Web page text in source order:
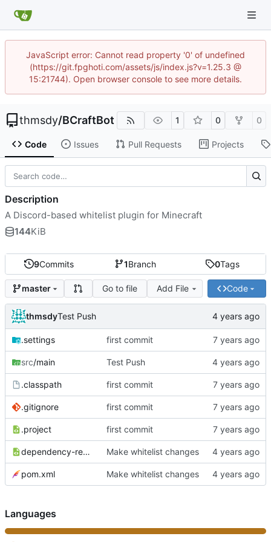
JavaScript error: Cannot read property '0' of undefined
(https://git.fpghoti.com/assets/js/index.js?v=1.25.3 @
15:21744). Open browser console to see more details.
thmsdy/BCraftBot 1 0 0
Code Issues Pull Requests Projects
9Commits 1Branch 0Tags
master Go to file Add File Code
thmsdyTest Push
.settings first commit
src/main Test Push
.classpath first commit
.gitignore first commit
.project first commit
dependency-reduced-pom.xml Make whitelist changes
pom.xml Make whitelist changes
Description
A Discord-based whitelist plugin for Minecraft
144KiB
Languages